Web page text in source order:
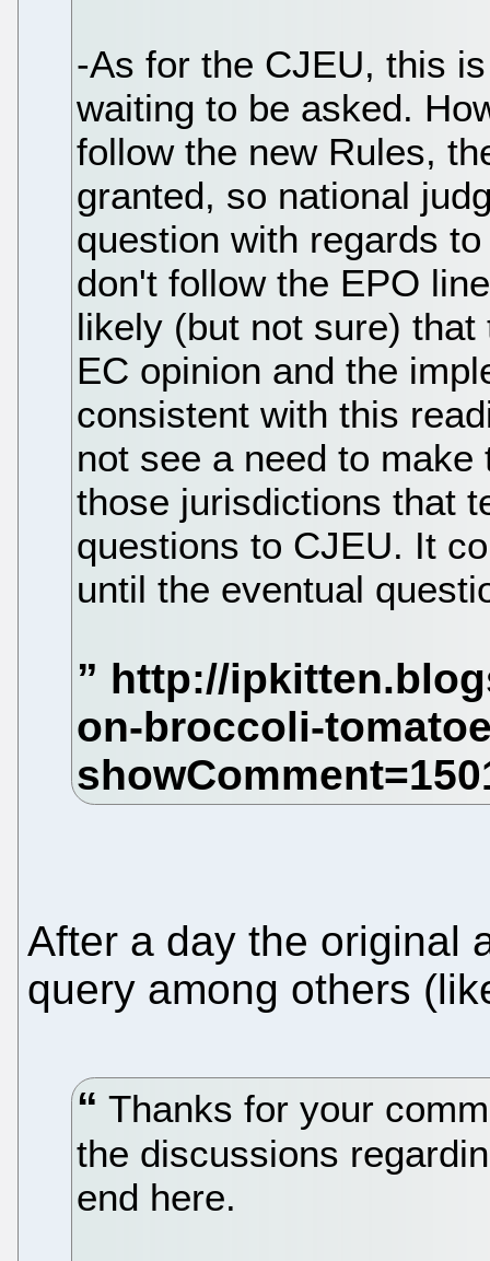
-As for the CJEU, this
waiting to be asked.
follow the new Rules,
granted, so national
question with regards
don't follow the EPO
likely (but not sure)
EC opinion and the
consistent with this
not see a need to
those jurisdictions that
questions to CJEU. It
until the eventual
After a day the original
query among others
Thanks for your
the discussions
end here.